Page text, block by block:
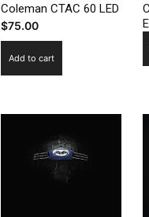
Coleman CTAC 60 LED
$75.00
Add to cart